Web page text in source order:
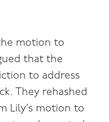
motion to
that the
to address
They rehashed
Lily’s motion to